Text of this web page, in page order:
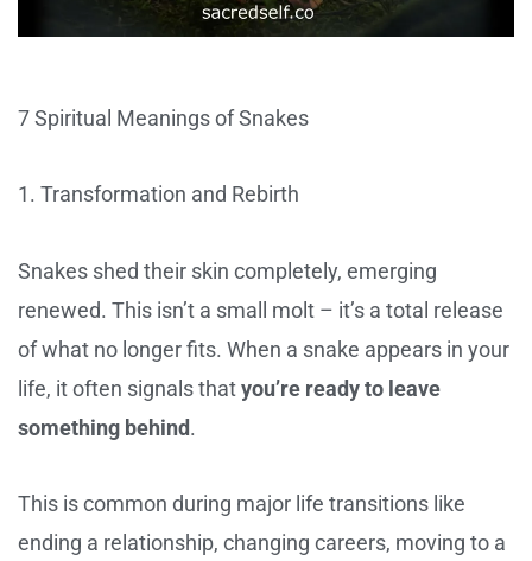
7 Spiritual Meanings of Snakes
1. Transformation and Rebirth
Snakes shed their skin completely, emerging
renewed. This isn’t a small molt – it’s a total release
of what no longer fits. When a snake appears in your
life, it often signals thatyou’re ready to leave
something behind.
This is common during major life transitions like
ending a relationship, changing careers, moving to a